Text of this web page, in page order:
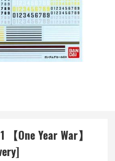
【One Year War】